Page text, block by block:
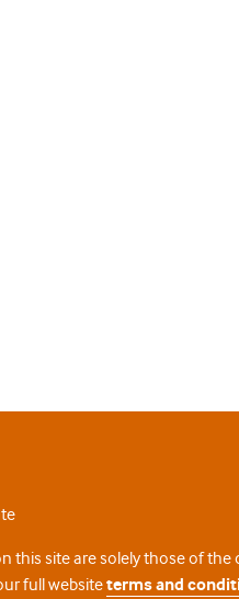
this site are solely those of
full websiteterms and